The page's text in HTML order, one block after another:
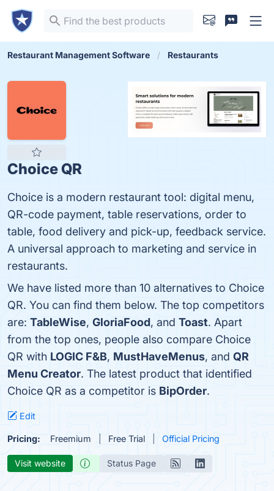
Restaurant Management Software Restaurants
Choice QR
Choice is a modern restaurant tool: digital menu,
QR-code payment, table reservations, order to
table, food delivery and pick-up, feedback service.
A universal approach to marketing and service in
restaurants.
We have listed more than 10 alternatives to Choice
QR. You can find them below. The top competitors
are: TableWise, GloriaFood, and Toast. Apart
from the top ones, people also compare Choice
QR with LOGIC F&B, MustHaveMenus, and QR
Menu Creator. The latest product that identified
Choice QR as a competitor is BipOrder.
Edit
Pricing: Freemium Free Trial Official Pricing
Visit website Status Page